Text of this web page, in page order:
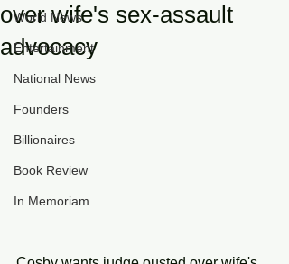
World News
Entertainment
National News
Founders
Billionaires
Book Review
In Memoriam
over wife's sex-assault
advocacy